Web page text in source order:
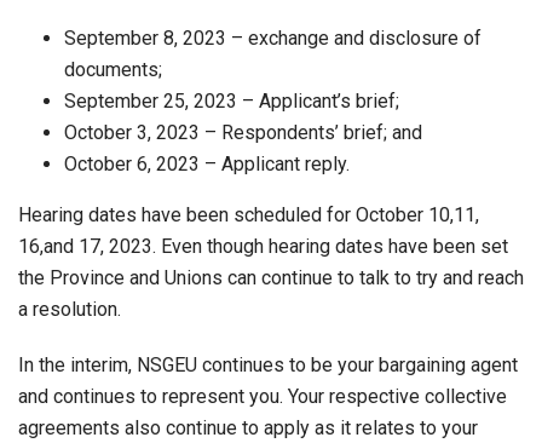
September 8, 2023 – exchange and disclosure of
documents;
September 25, 2023 – Applicant’s brief;
October 3, 2023 – Respondents’ brief; and
October 6, 2023 – Applicant reply.
Hearing dates have been scheduled for October 10,11,
16,and 17, 2023. Even though hearing dates have been set
the Province and Unions can continue to talk to try and reach
a resolution.
In the interim, NSGEU continues to be your bargaining agent
and continues to represent you. Your respective collective
agreements also continue to apply as it relates to your